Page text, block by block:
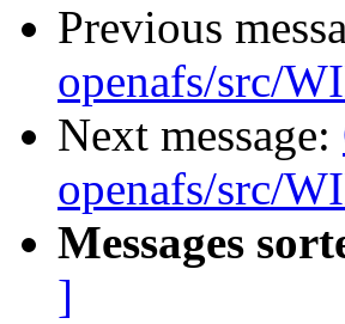
Previous
openafs/src/
Next message:
openafs/src/
Messages
]